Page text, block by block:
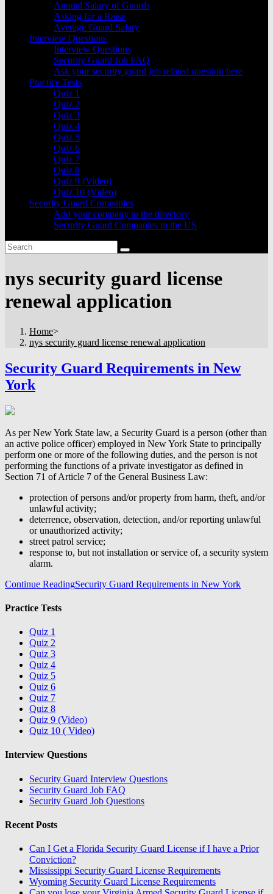
Annual Salary of Guards
Asking for a Raise
Average Guard Salary
Interview Questions
Interview Questions
Security Guard Job FAQ
Ask your security guard job related question here
Practice Tests
Quiz 1
Quiz 2
Quiz 3
Quiz 4
Quiz 5
Quiz 6
Quiz 7
Quiz 8
Quiz 9 (Video)
Quiz 10 (Video)
Security Guard Companies
Add your company to the directory
Security Guard Companies in the US
nys security guard license
renewal application
Home>
nys security guard license renewal application
Security Guard Requirements in New
York
As per New York State law, a Security Guard is a person (other than
an active police officer) employed in New York State to principally
perform one or more of the following duties, and the person is not
performing the functions of a private investigator as defined in
Section 71 of Article 7 of the General Business Law:
protection of persons and/or property from harm, theft, and/or
unlawful activity;
deterrence, observation, detection, and/or reporting unlawful
or unauthorized activity;
street patrol service;
response to, but not installation or service of, a security system
alarm.
Continue ReadingSecurity Guard Requirements in New York
Practice Tests
Quiz 1
Quiz 2
Quiz 3
Quiz 4
Quiz 5
Quiz 6
Quiz 7
Quiz 8
Quiz 9 (Video)
Quiz 10 ( Video)
Interview Questions
Security Guard Interview Questions
Security Guard Job FAQ
Security Guard Job Questions
Recent Posts
Can I Get a Florida Security Guard License if I have a Prior
Conviction?
Mississippi Security Guard License Requirements
Wyoming Security Guard License Requirements